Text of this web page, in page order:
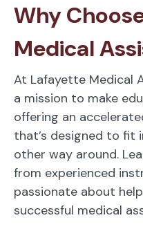
Why
Medical
At Lafayette Medical
a mission to make
offering an
that’s designed to fit
other way around.
from experienced
passionate about
successful medical